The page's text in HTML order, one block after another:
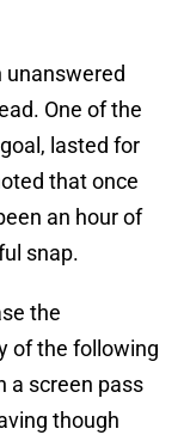
unanswered
One of the
lasted for
that once
an hour of
snap.
the
of the following
a screen pass
though